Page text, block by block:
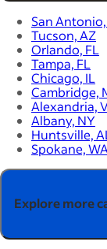
San
Tucson, AZ
Orlando, FL
Tampa, FL
Chicago, IL
Cambridge,
Alexandria,
Albany, NY
Huntsville,
Spokane,
Explore more